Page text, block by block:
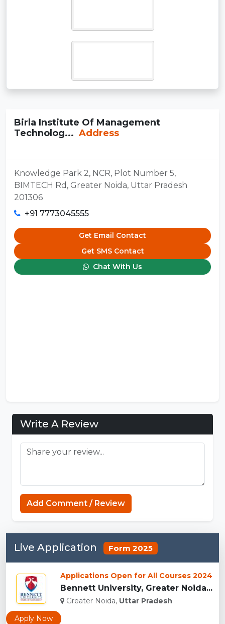
Birla Institute Of Management
Technolog... Address
Knowledge Park 2, NCR, Plot Number 5,
BIMTECH Rd, Greater Noida, Uttar Pradesh
201306
+91 7773045555
Get Email Contact
Get SMS Contact
Chat With Us
Write A Review
Add Comment / Review
Live Application Form 2025
Applications Open for All Courses 2024
Bennett University, Greater Noida...
Greater Noida, Uttar Pradesh
Apply Now